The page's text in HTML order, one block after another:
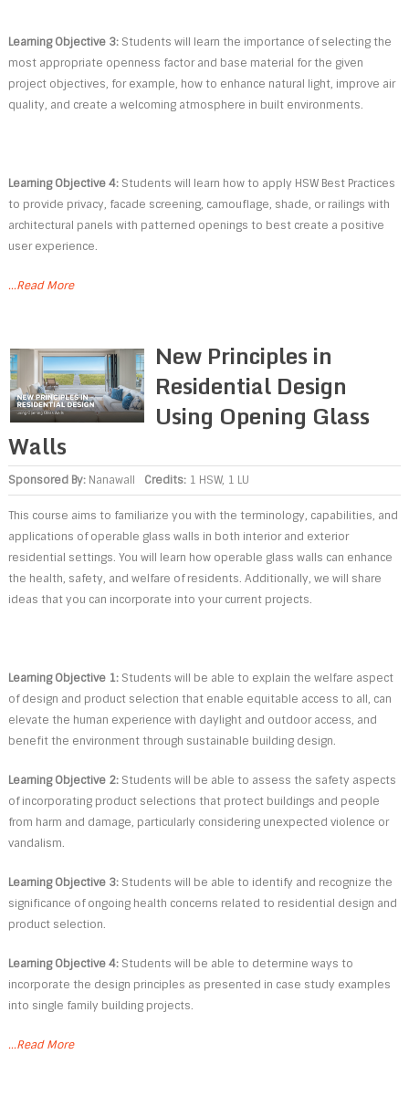
Learning Objective 3: Students will learn the importance of selecting the
most appropriate openness factor and base material for the given
project objectives, for example, how to enhance natural light, improve air
quality, and create a welcoming atmosphere in built environments.
Learning Objective 4: Students will learn how to apply HSW Best Practices
to provide privacy, facade screening, camouflage, shade, or railings with
architectural panels with patterned openings to best create a positive
user experience.
...Read More
New Principles in
Residential Design
Using Opening Glass
Walls
Sponsored By: Nanawall Credits:1 HSW, 1 LU
This course aims to familiarize you with the terminology, capabilities, and
applications of operable glass walls in both interior and exterior
residential settings. You will learn how operable glass walls can enhance
the health, safety, and welfare of residents. Additionally, we will share
ideas that you can incorporate into your current projects.
Learning Objective 1: Students will be able to explain the welfare aspect
of design and product selection that enable equitable access to all, can
elevate the human experience with daylight and outdoor access, and
benefit the environment through sustainable building design.
Learning Objective 2: Students will be able to assess the safety aspects
of incorporating product selections that protect buildings and people
from harm and damage, particularly considering unexpected violence or
vandalism.
Learning Objective 3: Students will be able to identify and recognize the
significance of ongoing health concerns related to residential design and
product selection.
Learning Objective 4: Students will be able to determine ways to
incorporate the design principles as presented in case study examples
into single family building projects.
...Read More